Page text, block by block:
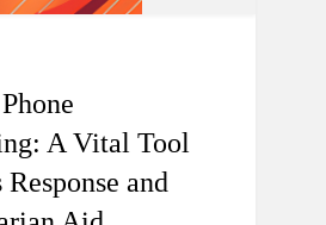
A Vital Tool
and